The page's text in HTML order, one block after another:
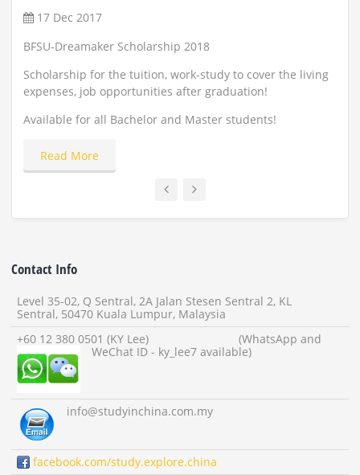
17 Dec 2017
BFSU-Dreamaker Scholarship 2018
Scholarship for the tuition, work-study to cover the living
expenses, job opportunities after graduation!
Available for all Bachelor and Master students!
Read More
Contact Info
Level 35-02, Q Sentral, 2A Jalan Stesen Sentral 2, KL
Sentral, 50470 Kuala Lumpur, Malaysia
+60 12 380 0501 (KY Lee) (WhatsApp and
WeChat ID - ky_lee7 available)
info@studyinchina.com.my
facebook.com/study.explore.china